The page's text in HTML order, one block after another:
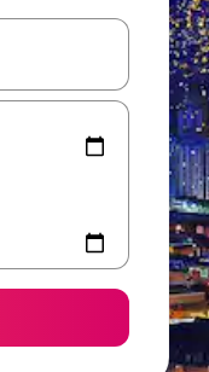
the up and down